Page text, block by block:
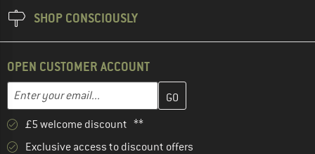
SHOP CONSCIOUSLY
OPEN CUSTOMER ACCOUNT
Email address
Enter your email address here and create your customer
£5 welcome discount **
Exclusive access to discount offers